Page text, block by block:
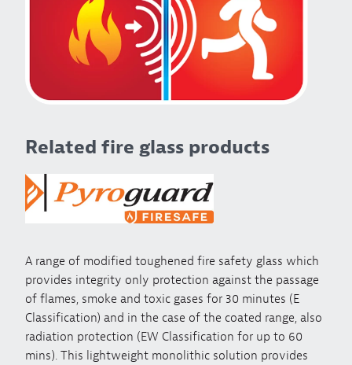
Related fire glass products
A range of modified toughened fire safety glass which
provides integrity only protection against the passage
of flames, smoke and toxic gases for 30 minutes (E
Classification) and in the case of the coated range, also
radiation protection (EW Classification for up to 60
mins). This lightweight monolithic solution provides